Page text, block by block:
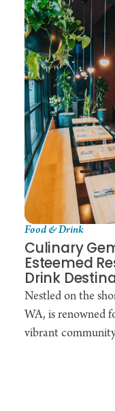
Food & Drink
Culinary
Esteemed
Drink
Nestled on the
WA, is renowned
vibrant